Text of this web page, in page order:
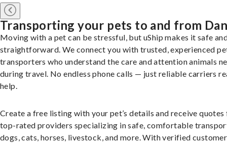
Transporting your pets to and from
Moving with a pet can be stressful, but uShip makes it safe
straightforward. We connect you with trusted, experienced
transporters who understand the care and attention animals
during travel. No endless phone calls — just reliable carriers
help.
Create a free listing with your pet’s details and receive
top-rated providers specializing in safe, comfortable
dogs, cats, horses, livestock, and more. With verified customer